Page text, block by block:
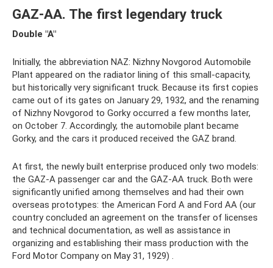
GAZ-AA. The first legendary truck
Double "A"
Initially, the abbreviation NAZ: Nizhny Novgorod Automobile
Plant appeared on the radiator lining of this small-capacity,
but historically very significant truck. Because its first copies
came out of its gates on January 29, 1932, and the renaming
of Nizhny Novgorod to Gorky occurred a few months later,
on October 7. Accordingly, the automobile plant became
Gorky, and the cars it produced received the GAZ brand.
At first, the newly built enterprise produced only two models:
the GAZ-A passenger car and the GAZ-AA truck. Both were
significantly unified among themselves and had their own
overseas prototypes: the American Ford A and Ford AA (our
country concluded an agreement on the transfer of licenses
and technical documentation, as well as assistance in
organizing and establishing their mass production with the
Ford Motor Company on May 31, 1929) .